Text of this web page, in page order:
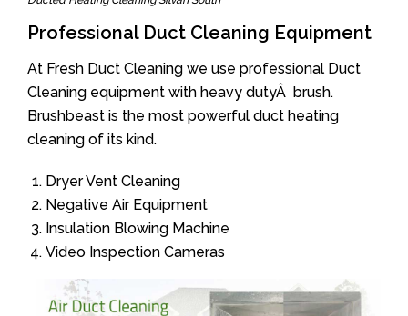
Professional Duct Cleaning Equipment
At Fresh Duct Cleaning we use professional Duct
Cleaning equipment with heavy dutyÂ brush.
Brushbeast is the most powerful duct heating
cleaning of its kind.
Dryer Vent Cleaning
Negative Air Equipment
Insulation Blowing Machine
Video Inspection Cameras